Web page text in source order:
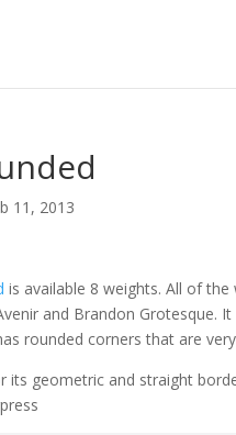
11, 2013
is available 8 weights. All of
and Brandon Grotesque.
rounded corners that are
its geometric and straight